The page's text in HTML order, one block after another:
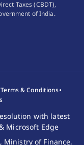
Taxes (CBDT),
of India.
Terms & Conditions•
with latest
Microsoft Edge
Ministry of Finance,